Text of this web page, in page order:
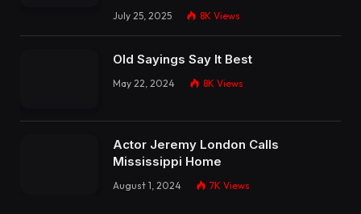
July 25, 2025 8K Views
Old Sayings Say It Best
May 22, 2024 8K Views
Actor Jeremy London Calls
Mississippi Home
August 1, 2024 7K Views